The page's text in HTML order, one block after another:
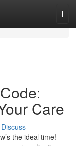
Care
Discuss
the ideal time!